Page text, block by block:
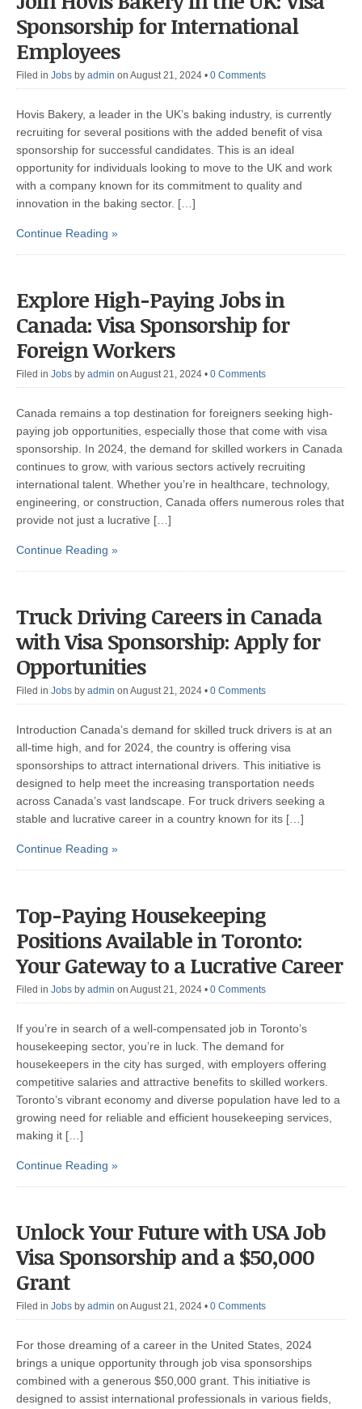
Sponsorship for International
Employees
Filed in Jobs by admin on August 21, 2024 • 0 Comments
Hovis Bakery, a leader in the UK’s baking industry, is currently
recruiting for several positions with the added benefit of visa
sponsorship for successful candidates. This is an ideal
opportunity for individuals looking to move to the UK and work
with a company known for its commitment to quality and
innovation in the baking sector. […]
Continue Reading »
Explore High-Paying Jobs in
Canada: Visa Sponsorship for
Foreign Workers
Filed in Jobs by admin on August 21, 2024 • 0 Comments
Canada remains a top destination for foreigners seeking high-
paying job opportunities, especially those that come with visa
sponsorship. In 2024, the demand for skilled workers in Canada
continues to grow, with various sectors actively recruiting
international talent. Whether you’re in healthcare, technology,
engineering, or construction, Canada offers numerous roles that
provide not just a lucrative […]
Continue Reading »
Truck Driving Careers in Canada
with Visa Sponsorship: Apply for
Opportunities
Filed in Jobs by admin on August 21, 2024 • 0 Comments
Introduction Canada’s demand for skilled truck drivers is at an
all-time high, and for 2024, the country is offering visa
sponsorships to attract international drivers. This initiative is
designed to help meet the increasing transportation needs
across Canada’s vast landscape. For truck drivers seeking a
stable and lucrative career in a country known for its […]
Continue Reading »
Top-Paying Housekeeping
Positions Available in Toronto:
Your Gateway to a Lucrative Career
Filed in Jobs by admin on August 21, 2024 • 0 Comments
If you’re in search of a well-compensated job in Toronto’s
housekeeping sector, you’re in luck. The demand for
housekeepers in the city has surged, with employers offering
competitive salaries and attractive benefits to skilled workers.
Toronto’s vibrant economy and diverse population have led to a
growing need for reliable and efficient housekeeping services,
making it […]
Continue Reading »
Unlock Your Future with USA Job
Visa Sponsorship and a $50,000
Grant
Filed in Jobs by admin on August 21, 2024 • 0 Comments
For those dreaming of a career in the United States, 2024
brings a unique opportunity through job visa sponsorships
combined with a generous $50,000 grant. This initiative is
designed to assist international professionals in various fields,